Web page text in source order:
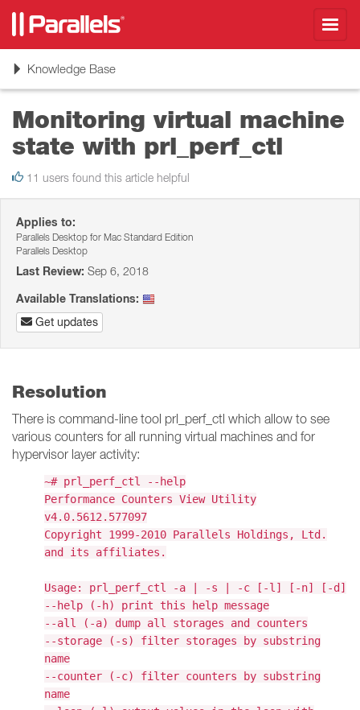
ToggleKnowledge Base
Monitoring virtual machine
state with prl_perf_ctl
11 users found this article helpful
Applies to:
Parallels Desktop for Mac Standard Edition
Parallels Desktop
Last Review: Sep 6, 2018
Available Translations:
Get updates
Resolution
There is command-line tool prl_perf_ctl which allow to see
various counters for all running virtual machines and for
hypervisor layer activity:
~# prl_perf_ctl --help
Performance Counters View Utility
v4.0.5612.577097
Copyright 1999-2010 Parallels Holdings, Ltd.
and its affiliates.
Usage: prl_perf_ctl -a | -s | -c [-l] [-n] [-d]
--help (-h) print this help message
--all (-a) dump all storages and counters
--storage (-s) filter storages by substring
name
--counter (-c) filter counters by substring
name